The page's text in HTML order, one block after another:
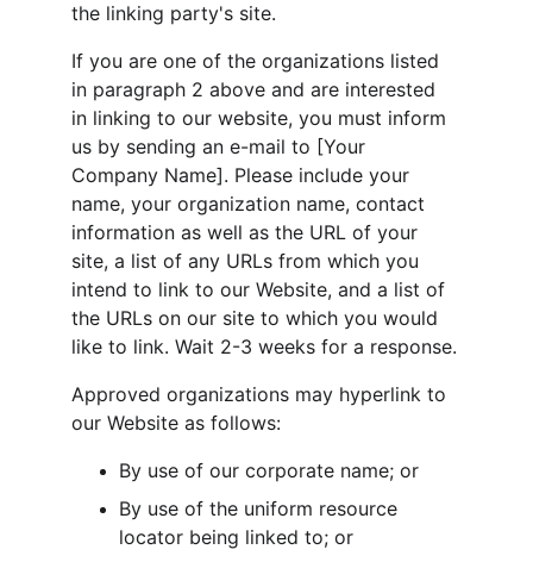
the linking party's site.
If you are one of the organizations listed
in paragraph 2 above and are interested
in linking to our website, you must inform
us by sending an e-mail to [Your
Company Name]. Please include your
name, your organization name, contact
information as well as the URL of your
site, a list of any URLs from which you
intend to link to our Website, and a list of
the URLs on our site to which you would
like to link. Wait 2-3 weeks for a response.
Approved organizations may hyperlink to
our Website as follows:
By use of our corporate name; or
By use of the uniform resource
locator being linked to; or